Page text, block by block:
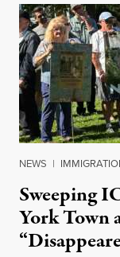
NEWS |
Sweeping
York Town